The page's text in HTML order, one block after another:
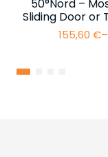
50°Nord –
Sliding Door or
155,60 €–